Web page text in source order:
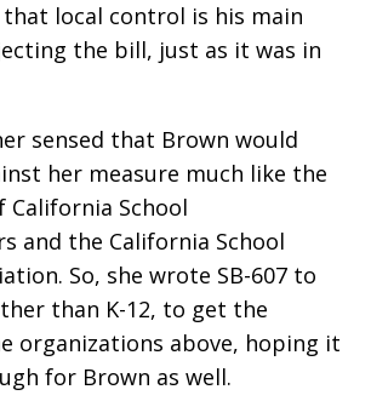
local control is his main
the bill, just as it was in
sensed that Brown would
her measure much like the
California School
and the California School
So, she wrote SB-607 to
than K-12, to get the
organizations above, hoping it
for Brown as well.